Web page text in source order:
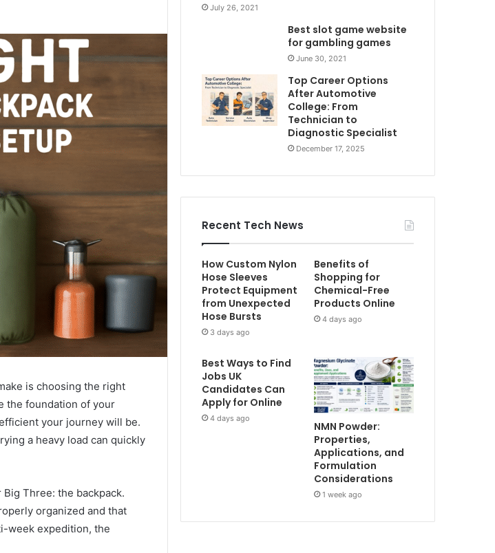
is choosing the right
the foundation of your
your journey will be.
a heavy load can quickly
Three: the backpack.
organized and that
week expedition, the
July 26, 2021
Best slot game website
for gambling games
June 30, 2021
Top Career Options
After Automotive
College: From
Technician to
Diagnostic Specialist
December 17, 2025
Recent Tech News
How Custom Nylon
Hose Sleeves
Protect Equipment
from Unexpected
Hose Bursts
3 days ago
Benefits of
Shopping for
Chemical-Free
Products Online
4 days ago
Best Ways to Find
Jobs UK
Candidates Can
Apply for Online
4 days ago
NMN Powder:
Properties,
Applications, and
Formulation
Considerations
1 week ago